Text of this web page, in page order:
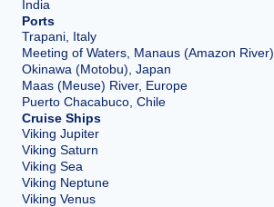
India
Ports
Trapani, Italy
Meeting of Waters, Manaus (Amazon River)
Okinawa (Motobu), Japan
Maas (Meuse) River, Europe
Puerto Chacabuco, Chile
Cruise Ships
Viking Jupiter
Viking Saturn
Viking Sea
Viking Neptune
Viking Venus